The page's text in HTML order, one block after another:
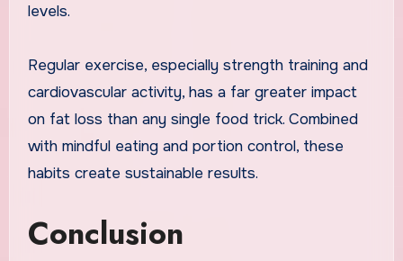
levels.
Regular exercise, especially strength training and
cardiovascular activity, has a far greater impact
on fat loss than any single food trick. Combined
with mindful eating and portion control, these
habits create sustainable results.
Conclusion